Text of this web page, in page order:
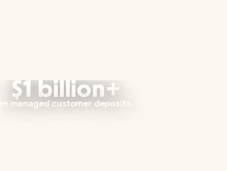
$1 billion+
in managed customer deposits.